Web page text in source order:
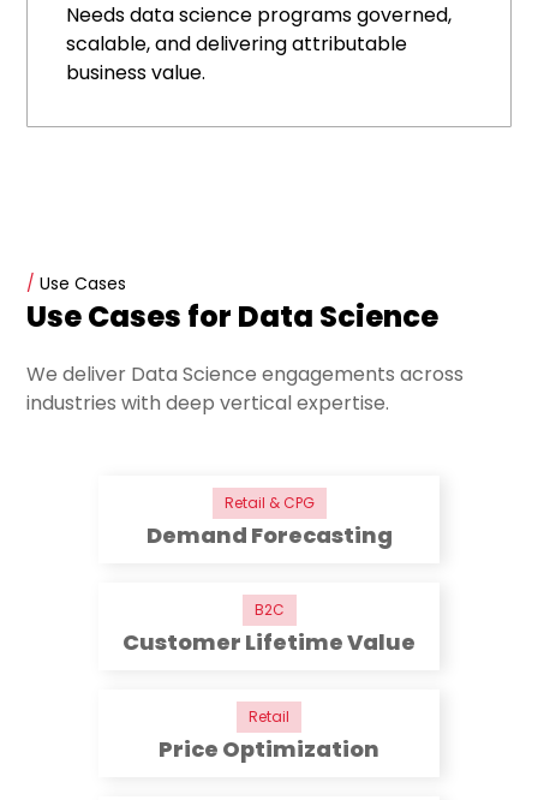
Needs data science programs governed,
scalable, and delivering attributable
business value.
/ Use Cases
Use Cases for Data Science
We deliver Data Science engagements across
industries with deep vertical expertise.
Retail & CPG
Demand Forecasting
B2C
Customer Lifetime Value
Retail
Price Optimization